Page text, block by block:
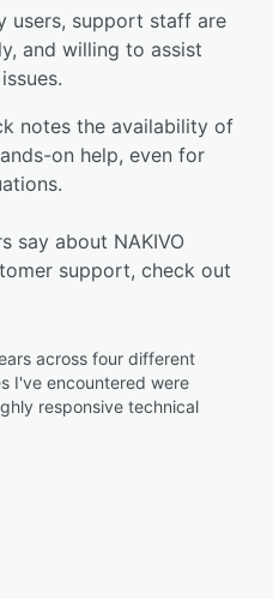
users, support staff are
and willing to assist
notes the availability of
on help, even for
say about NAKIVO
support, check out
across four different
I've encountered were
responsive technical